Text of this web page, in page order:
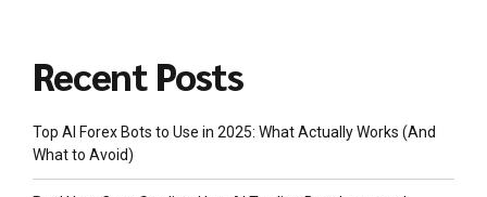
Recent Posts
Top AI Forex Bots to Use in 2025: What Actually Works (And
What to Avoid)